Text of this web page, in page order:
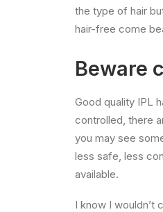
the type of hair
hair-free come
Beware
Good quality IPL
controlled, there
you may see
less safe, less
available.
I know I wouldn’t